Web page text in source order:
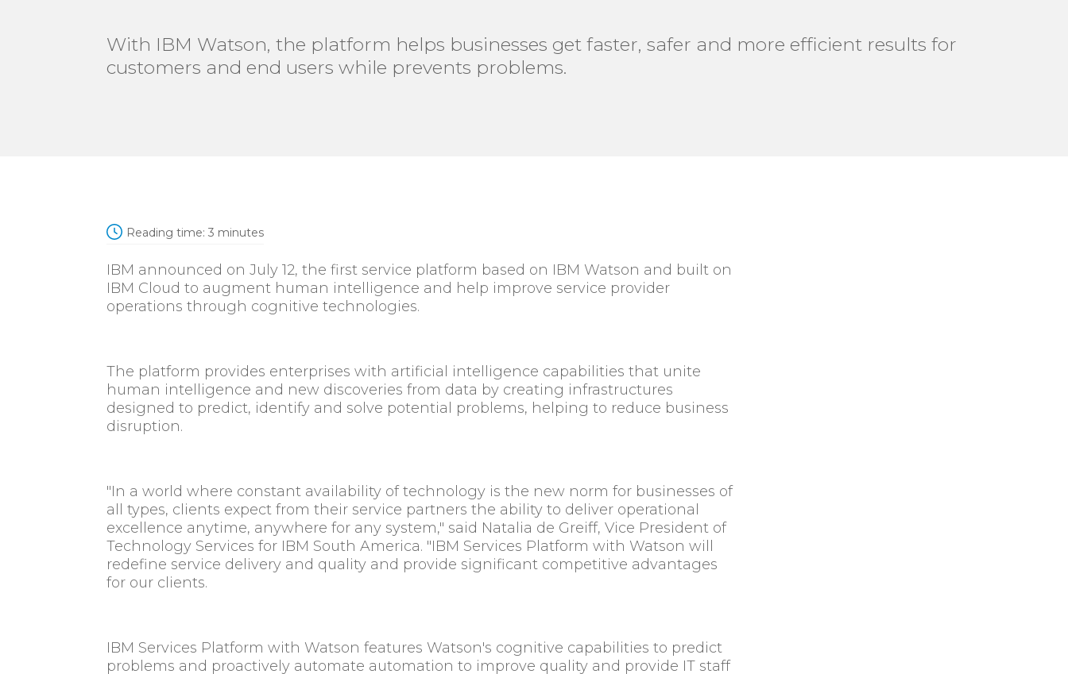
With IBM Watson, the platform helps businesses get faster, safer and more efficient results for
customers and end users while prevents problems.
Reading time: 3 minutes
IBM announced on July 12, the first service platform based on IBM Watson and built on
IBM Cloud to augment human intelligence and help improve service provider
operations through cognitive technologies.
The platform provides enterprises with artificial intelligence capabilities that unite
human intelligence and new discoveries from data by creating infrastructures
designed to predict, identify and solve potential problems, helping to reduce business
disruption.
"In a world where constant availability of technology is the new norm for businesses of
all types, clients expect from their service partners the ability to deliver operational
excellence anytime, anywhere for any system," said Natalia de Greiff, Vice President of
Technology Services for IBM South America. "IBM Services Platform with Watson will
redefine service delivery and quality and provide significant competitive advantages
for our clients.
IBM Services Platform with Watson features Watson's cognitive capabilities to predict
problems and proactively automate automation to improve quality and provide IT staff